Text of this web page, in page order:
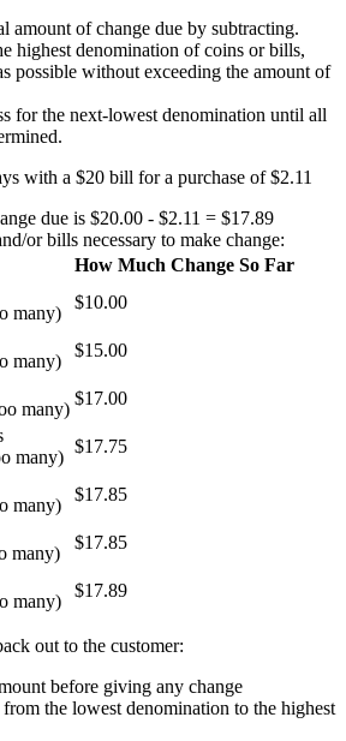
amount of change due by subtracting.
highest denomination of coins or bills,
possible without exceeding the amount of
for the next-lowest denomination until all
with a $20 bill for a purchase of $2.11
due is $20.00 - $2.11 = $17.89
or bills necessary to make change:
How Much Change So Far
many)
$10.00
many)
$15.00
many)
$17.00
many)
$17.75
many)
$17.85
many)
$17.85
many)
$17.89
out to the customer:
before giving any change
the lowest denomination to the highest